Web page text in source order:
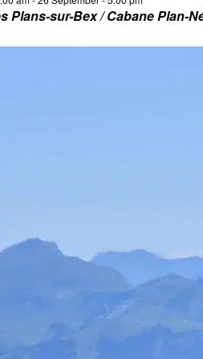
Plans-sur-Bex / Cabane Plan-